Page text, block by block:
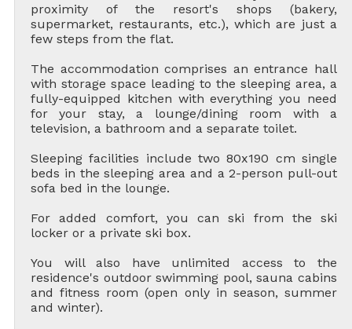
proximity of the resort's shops (bakery,
supermarket, restaurants, etc.), which are just a
few steps from the flat.
The accommodation comprises an entrance hall
with storage space leading to the sleeping area, a
fully-equipped kitchen with everything you need
for your stay, a lounge/dining room with a
television, a bathroom and a separate toilet.
Sleeping facilities include two 80x190 cm single
beds in the sleeping area and a 2-person pull-out
sofa bed in the lounge.
For added comfort, you can ski from the ski
locker or a private ski box.
You will also have unlimited access to the
residence's outdoor swimming pool, sauna cabins
and fitness room (open only in season, summer
and winter).